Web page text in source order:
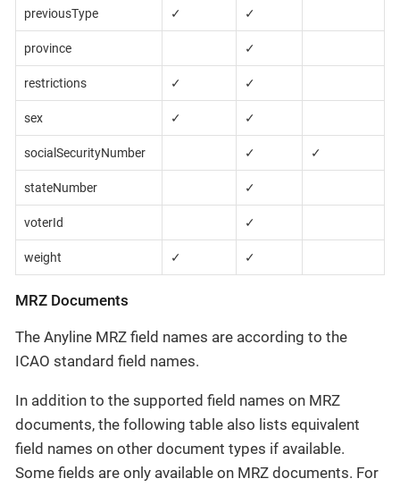
previousType ✓ ✓
province ✓
restrictions ✓ ✓
sex ✓ ✓
socialSecurityNumber ✓ ✓
stateNumber ✓
voterId ✓
weight ✓ ✓
MRZ Documents
The Anyline MRZ field names are according to the
ICAO standard field names.
In addition to the supported field names on MRZ
documents, the following table also lists equivalent
field names on other document types if available.
Some fields are only available on MRZ documents. For